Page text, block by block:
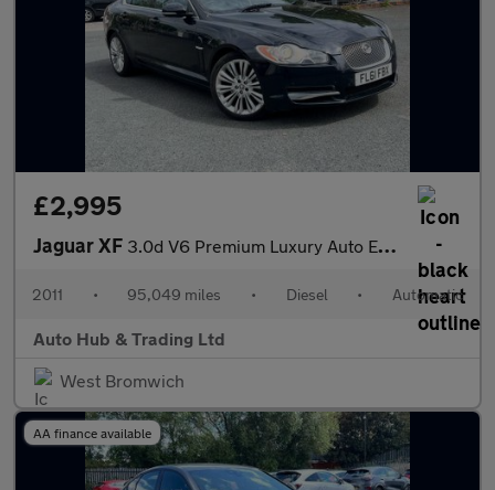
£2,995
Jaguar XF 3.0d V6 Premium Luxury Auto Euro 5 4dr
2011 • 95,049 miles • Diesel • Automatic
Auto Hub & Trading Ltd
West Bromwich
AA finance available